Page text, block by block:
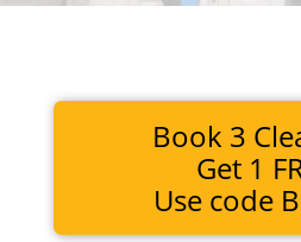
Book 3
Get 1
Use code